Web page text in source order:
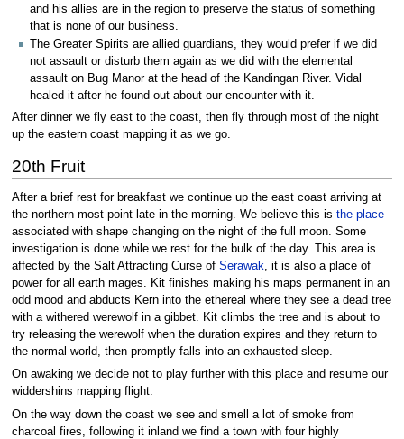
and his allies are in the region to preserve the status of something
that is none of our business.
The Greater Spirits are allied guardians, they would prefer if we did
not assault or disturb them again as we did with the elemental
assault on Bug Manor at the head of the Kandingan River. Vidal
healed it after he found out about our encounter with it.
After dinner we fly east to the coast, then fly through most of the night
up the eastern coast mapping it as we go.
20th Fruit
After a brief rest for breakfast we continue up the east coast arriving at
the northern most point late in the morning. We believe this is the place
associated with shape changing on the night of the full moon. Some
investigation is done while we rest for the bulk of the day. This area is
affected by the Salt Attracting Curse of Serawak, it is also a place of
power for all earth mages. Kit finishes making his maps permanent in an
odd mood and abducts Kern into the ethereal where they see a dead tree
with a withered werewolf in a gibbet. Kit climbs the tree and is about to
try releasing the werewolf when the duration expires and they return to
the normal world, then promptly falls into an exhausted sleep.
On awaking we decide not to play further with this place and resume our
widdershins mapping flight.
On the way down the coast we see and smell a lot of smoke from
charcoal fires, following it inland we find a town with four highly